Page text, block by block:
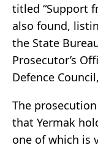
titled “Support
also found,
the State
Prosecutor’s
Defence
The
that Yermak
one of which is